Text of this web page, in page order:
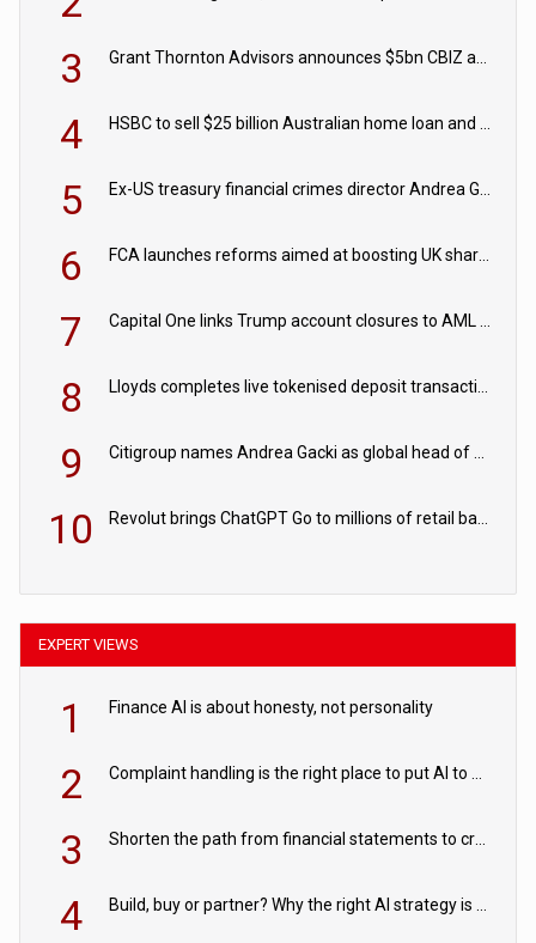
3 Grant Thornton Advisors announces $5bn CBIZ acquisition
4 HSBC to sell $25 billion Australian home loan and retail banking portfolio to Blackstone
5 Ex-US treasury financial crimes director Andrea Gacki joins Citigroup
6 FCA launches reforms aimed at boosting UK share trading
7 Capital One links Trump account closures to AML review in court
8 Lloyds completes live tokenised deposit transactions in Project Agorá trial
9 Citigroup names Andrea Gacki as global head of sanctions
10 Revolut brings ChatGPT Go to millions of retail banking customers
EXPERT VIEWS
1 Finance AI is about honesty, not personality
2 Complaint handling is the right place to put AI to work
3 Shorten the path from financial statements to credit decisions – How AI is Closing the gap in commercial lending
4 Build, buy or partner? Why the right AI strategy is the one built for your business